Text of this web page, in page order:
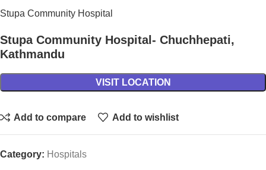
Stupa Community Hospital
Stupa Community Hospital- Chuchhepati,
Kathmandu
VISIT LOCATION
Add to compare Add to wishlist
Category: Hospitals